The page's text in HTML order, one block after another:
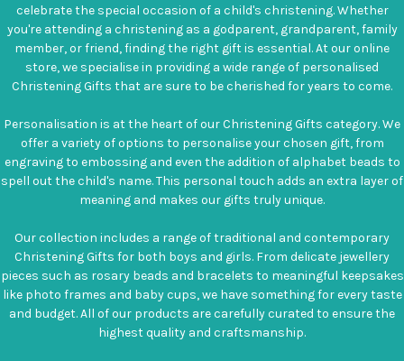
celebrate the special occasion of a child's christening. Whether
you're attending a christening as a godparent, grandparent, family
member, or friend, finding the right gift is essential. At our online
store, we specialise in providing a wide range of personalised
Christening Gifts that are sure to be cherished for years to come.
Personalisation is at the heart of our Christening Gifts category. We
offer a variety of options to personalise your chosen gift, from
engraving to embossing and even the addition of alphabet beads to
spell out the child's name. This personal touch adds an extra layer of
meaning and makes our gifts truly unique.
Our collection includes a range of traditional and contemporary
Christening Gifts for both boys and girls. From delicate jewellery
pieces such as rosary beads and bracelets to meaningful keepsakes
like photo frames and baby cups, we have something for every taste
and budget. All of our products are carefully curated to ensure the
highest quality and craftsmanship.